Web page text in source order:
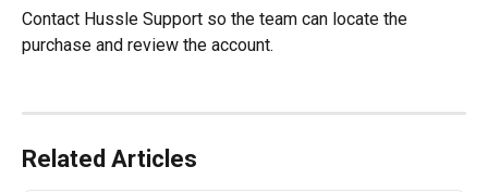
Contact Hussle Support so the team can locate the
purchase and review the account.
Related Articles